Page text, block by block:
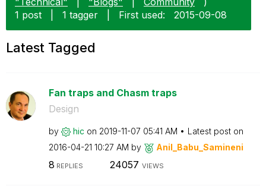
1 post
1 tagger First used: ‎2015-09-08
Latest Tagged
Fan traps and Chasm traps
Design
by hic on ‎2019-11-07 05:41 AM
Latest post on
‎2016-04-21 10:27 AM by Anil_Babu_Samineni
8 REPLIES 24057 VIEWS